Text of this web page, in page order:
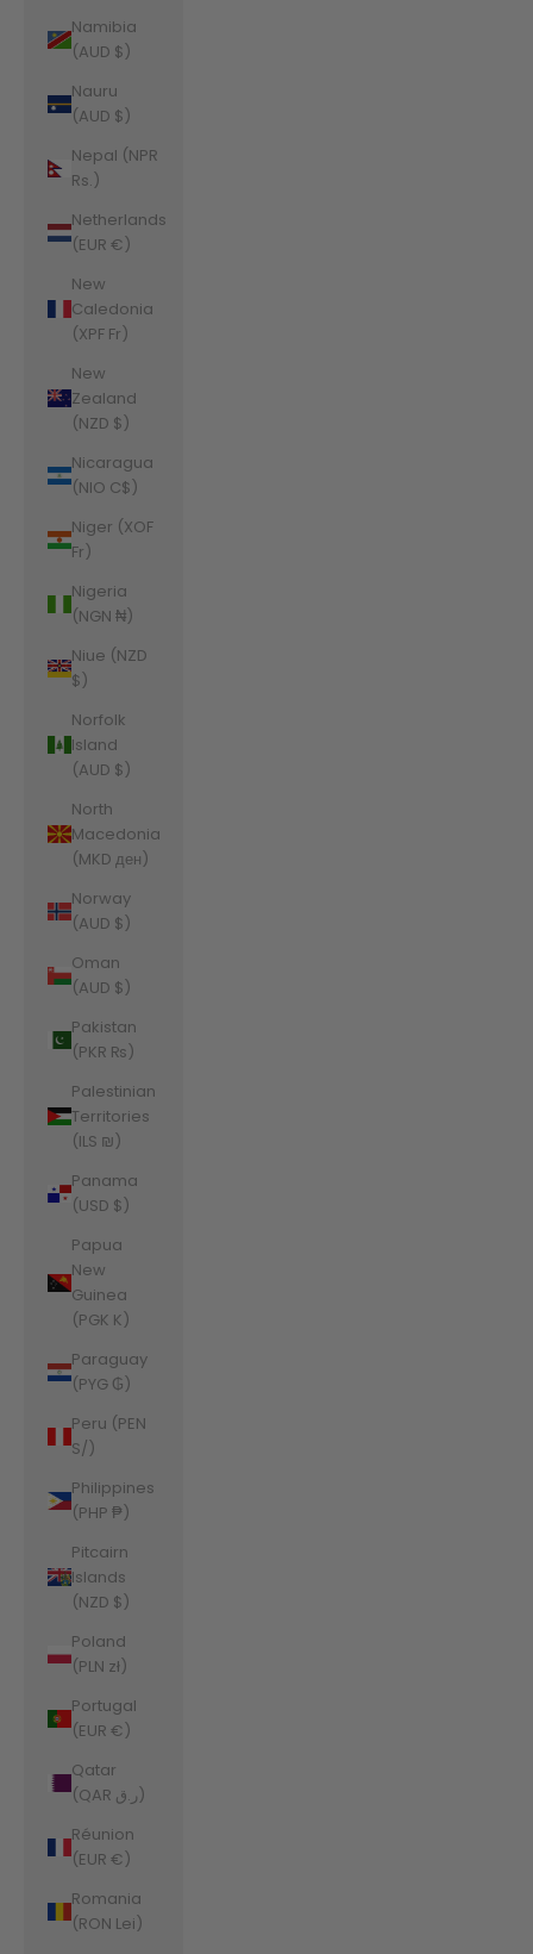
Namibia
(AUD $)
Nauru
(AUD $)
Nepal (NPR
Rs.)
Netherlands
(EUR €)
New
Caledonia
(XPF Fr)
New
Zealand
(NZD $)
Nicaragua
(NIO C$)
Niger (XOF
Fr)
Nigeria
(NGN ₦)
Niue (NZD
$)
Norfolk
Island
(AUD $)
North
Macedonia
(MKD ден)
Norway
(AUD $)
Oman
(AUD $)
Pakistan
(PKR ₨)
Palestinian
Territories
(ILS ₪)
Panama
(USD $)
Papua
New
Guinea
(PGK K)
Paraguay
(PYG ₲)
Peru (PEN
S/)
Philippines
(PHP ₱)
Pitcairn
Islands
(NZD $)
Poland
(PLN zł)
Portugal
(EUR €)
Qatar
(QAR ر.ق)
Réunion
(EUR €)
Romania
(RON Lei)